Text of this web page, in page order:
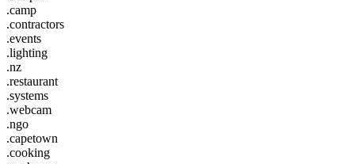
.camp
.contractors
.events
.lighting
.nz
.restaurant
.systems
.webcam
.ngo
.capetown
.cooking